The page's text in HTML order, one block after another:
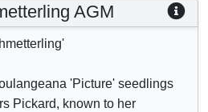
AGM
S
h
'Picture' seedlings
Pickard, known to her